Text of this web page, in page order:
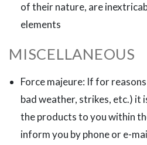
of their nature, are
elements
MISCELLANEOUS
Force majeure: If for
bad weather, strikes, etc.) it
the products to you within
inform you by phone or e-